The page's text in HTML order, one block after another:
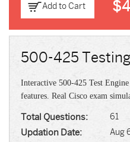
Add to Cart
500-425
Interactive 500-425 Test
features. Real Cisco exam
Total Questions: 61
Updation Date: Aug